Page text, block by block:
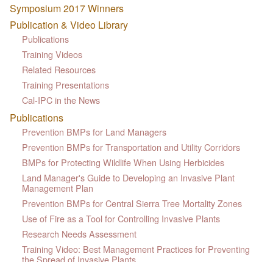
Symposium 2017 Winners
Publication & Video Library
Publications
Training Videos
Related Resources
Training Presentations
Cal-IPC in the News
Publications
Prevention BMPs for Land Managers
Prevention BMPs for Transportation and Utility Corridors
BMPs for Protecting Wildlife When Using Herbicides
Land Manager's Guide to Developing an Invasive Plant
Management Plan
Prevention BMPs for Central Sierra Tree Mortality Zones
Use of Fire as a Tool for Controlling Invasive Plants
Research Needs Assessment
Training Video: Best Management Practices for Preventing
the Spread of Invasive Plants